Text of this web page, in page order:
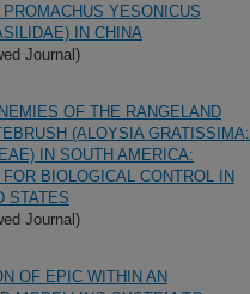
YESONICUS
IN CHINA
Journal)
OF THE RANGELAND
(ALOYSIA GRATISSIMA:
IN SOUTH AMERICA:
BIOLOGICAL CONTROL IN
STATES
Journal)
OF EPIC WITHIN AN